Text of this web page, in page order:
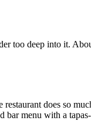
too deep into it.
does so
bar menu with a